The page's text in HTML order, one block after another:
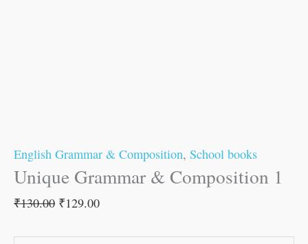
English Grammar & Composition, School books
Unique Grammar & Composition 1
₹130.00 ₹129.00